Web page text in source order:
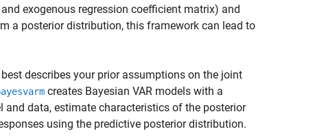
exogenous regression coefficient matrix) and
a posterior distribution, this framework can lead to
describes your prior assumptions on the joint
creates Bayesian VAR models with a
data, estimate characteristics of the posterior
using the predictive posterior distribution.